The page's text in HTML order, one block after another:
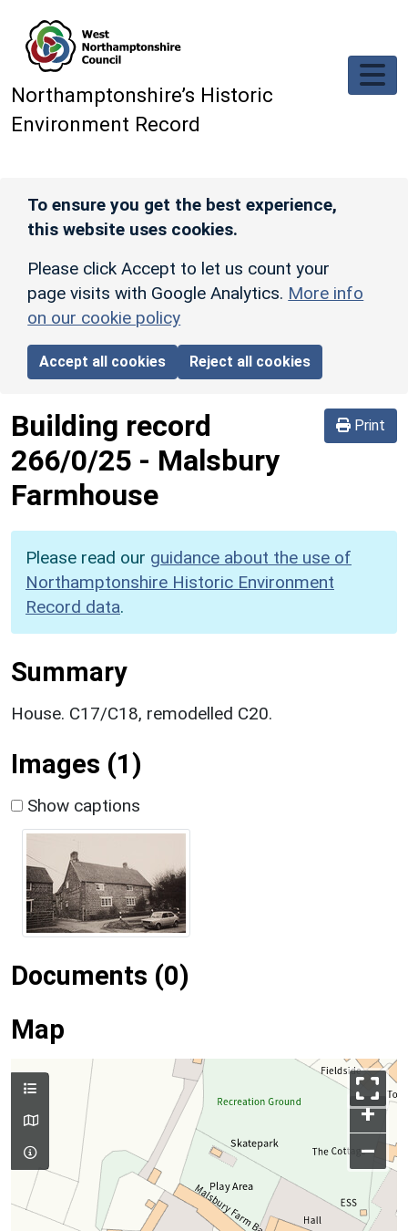
Northamptonshire’s Historic
Environment Record
To ensure you get the best experience,
this website uses cookies.
Please click Accept to let us count your
page visits with Google Analytics. More info
on our cookie policy
Accept all cookies Reject all cookies
Print
Building record
266/0/25 - Malsbury
Farmhouse
Please read our guidance about the use of
Northamptonshire Historic Environment
Record data.
Summary
House. C17/C18, remodelled C20.
Images (1)
Show captions
Documents (0)
Map
+
–